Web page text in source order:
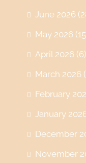
June 2026
May 2026
April 2026(6)
March 2026
February
January
December
November